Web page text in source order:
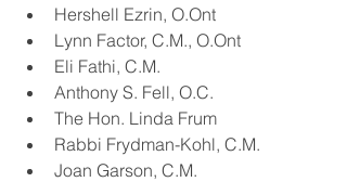
Hershell Ezrin, O.Ont
Lynn Factor, C.M., O.Ont
Eli Fathi, C.M.
Anthony S. Fell, O.C.
The Hon. Linda Frum
Rabbi Frydman-Kohl, C.M.
Joan Garson, C.M.